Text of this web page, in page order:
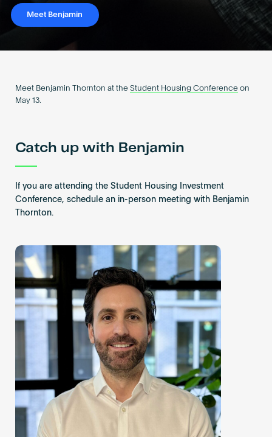
Meet Benjamin
Meet Benjamin Thornton at the Student Housing Conferenceon
May 13.
Catch up with Benjamin
If you are attending the Student Housing Investment
Conference, schedule an in-person meeting with Benjamin
Thornton.